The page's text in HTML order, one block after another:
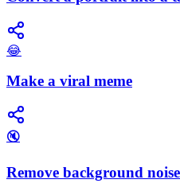
😂
Make a viral meme
🔇
Remove background